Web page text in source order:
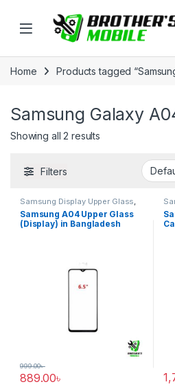
Open
Home Products tagged
Samsung Galaxy
Showing all 2 results
Filters
Samsung Display Upper Glass,
Samsung Galaxy A01
Samsung A04 Upper Glass
(Display) in Bangladesh
889.00৳
999.00৳